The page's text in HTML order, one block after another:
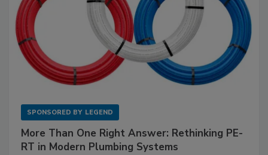
SPONSORED BY LEGEND
More Than One Right Answer: Rethinking PE-
RT in Modern Plumbing Systems